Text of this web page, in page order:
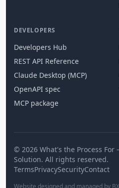
DEVELOPERS
Developers Hub
REST API Reference
Claude Desktop (MCP)
OpenAPI spec
MCP package
© 2026 What's the Process
Solution. All rights reserved.
TermsPrivacySecurityContact
Website designed and managed by